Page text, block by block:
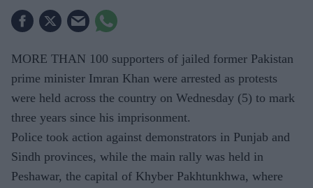
MORE THAN 100 supporters of jailed former Pakistan
prime minister Imran Khan were arrested as protests
were held across the country on Wednesday (5) to mark
three years since his imprisonment.
Police took action against demonstrators in Punjab and
Sindh provinces, while the main rally was held in
Peshawar, the capital of Khyber Pakhtunkhwa, where